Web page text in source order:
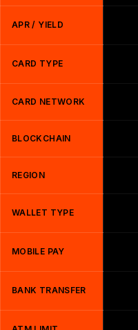
APR / YIELD
CARD TYPE
CARD NETWORK
BLOCKCHAIN
REGION
WALLET TYPE
MOBILE PAY
BANK TRANSFER